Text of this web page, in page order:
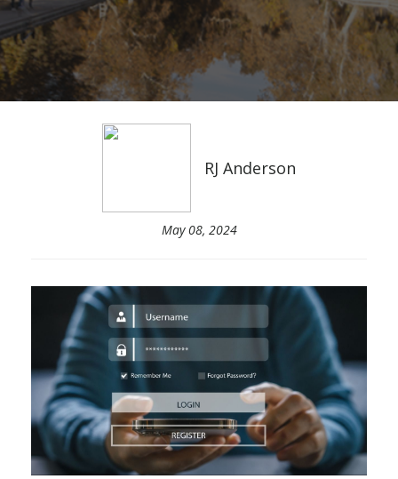
RJ Anderson
May 08, 2024